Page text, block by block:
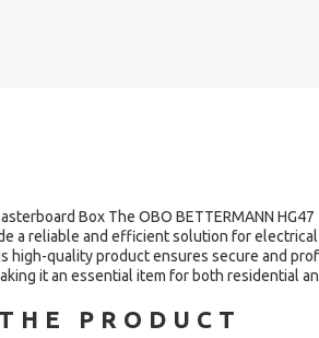
Box The OBO BETTERMANN
a reliable and efficient solution for electrical
high-quality product ensures secure and
it an essential item for both residential
PRODUCT